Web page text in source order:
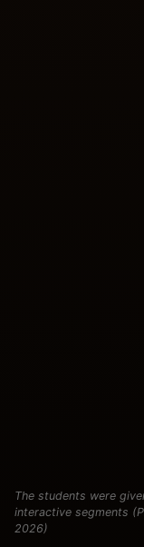
The students were
interactive segments
2026)